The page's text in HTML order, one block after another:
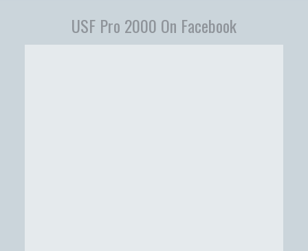
USF Pro 2000 On Facebook